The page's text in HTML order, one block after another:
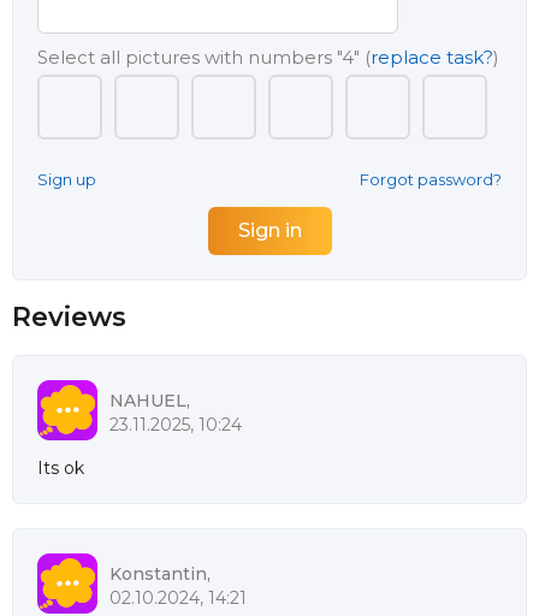
Select all pictures with numbers "4" (replace task?)
Sign up Forgot password?
Reviews
NAHUEL,
23.11.2025, 10:24
Its ok
Konstantin,
02.10.2024, 14:21